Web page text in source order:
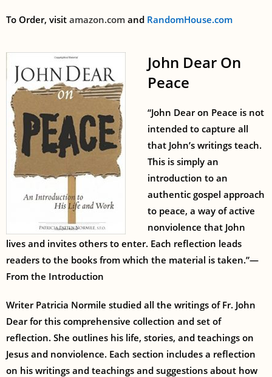
To Order, visit amazon.com and RandomHouse.com
John Dear On
Peace
“John Dear on Peace is not
intended to capture all
that John’s writings teach.
This is simply an
introduction to an
authentic gospel approach
to peace, a way of active
nonviolence that John
lives and invites others to enter. Each reflection leads
readers to the books from which the material is taken.”—
From the Introduction
Writer Patricia Normile studied all the writings of Fr. John
Dear for this comprehensive collection and set of
reflection. She outlines his life, stories, and teachings on
Jesus and nonviolence. Each section includes a reflection
on his writings and teachings and suggestions about how